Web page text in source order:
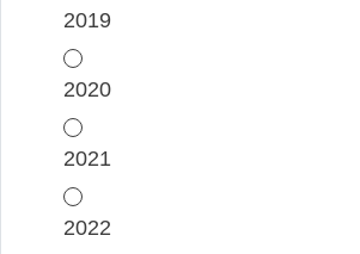
2019
2020
2021
2022